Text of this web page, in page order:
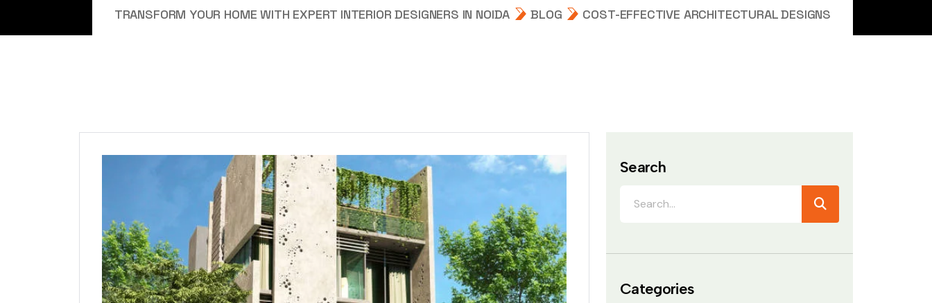
TRANSFORM YOUR HOME WITH EXPERT INTERIOR DESIGNERS IN NOIDA BLOG COST-EFFECTIVE ARCHITECTURAL DESIGNS
Search
Categories